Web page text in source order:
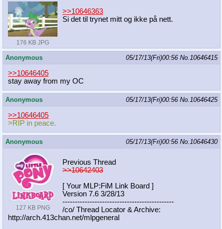
176 KB JPG
>>10646363
Si det til trynet mitt og ikke på nett.
Anonymous 05/17/13(Fri)00:56 No.10646415
>>10646405
stay away from my OC
Anonymous 05/17/13(Fri)00:56 No.10646425
>>10646405
>RIP in peace.
Anonymous 05/17/13(Fri)00:56 No.10646430
127 KB PNG
Previous Thread
>>10642403
[ Your MLP:FiM Link Board ]
Version 7.6 3/28/13
---------------------------------------------
/co/ Thread Locator & Archive:
http://arch.413chan.net/mlpgeneral